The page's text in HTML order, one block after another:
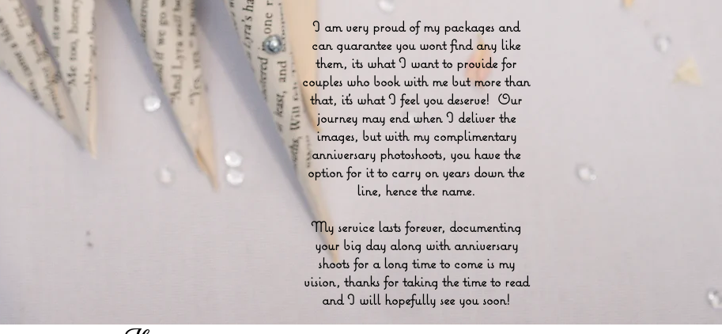
I am very proud of my packages and
can guarantee you wont find any like
them, its what I want to provide for
couples who book with me but more than
that, it's what I feel you deserve! Our
journey may end when I deliver the
images, but with my complimentary
anniversary photoshoots, you have the
option for it to carry on years down the
line, hence the name.
My service lasts forever, documenting
your big day along with anniversary
shoots for a long time to come is my
vision, thanks for taking the time to read
and I will hopefully see you soon!